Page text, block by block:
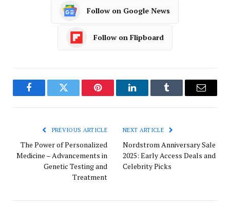
Follow on Google News
Follow on Flipboard
FacebookTwitter Pinterest LinkedInTumblr Email
PREVIOUS ARTICLE
The Power of Personalized
Medicine – Advancements in
Genetic Testing and
Treatment
NEXT ARTICLE
Nordstrom Anniversary Sale
2025: Early Access Deals and
Celebrity Picks